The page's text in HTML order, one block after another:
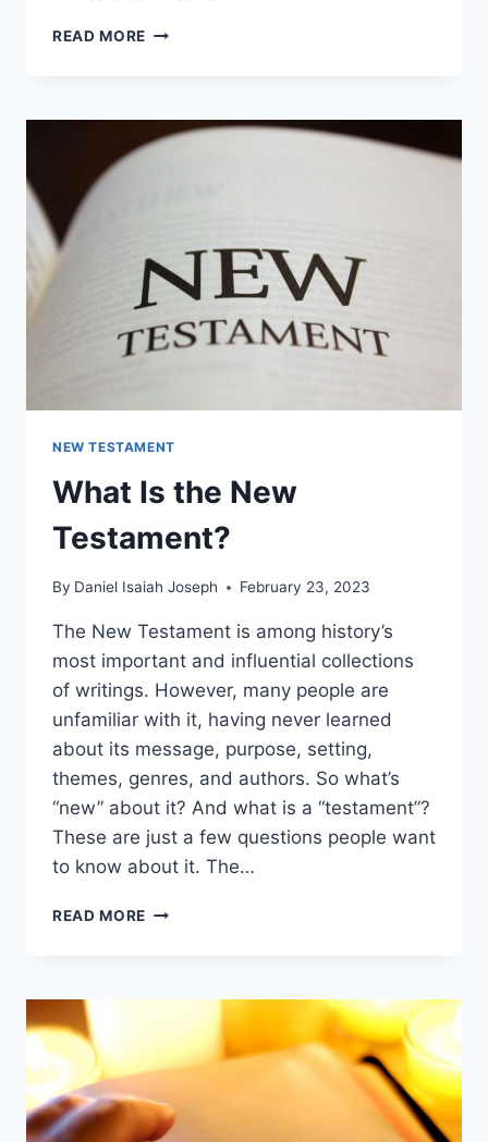
READ MORE WHAT
BOOKS
OF
NEW TESTAMENT
What Is the New
Testament?
By Daniel Isaiah Joseph February 23, 2023
The New Testament is among history’s
most important and influential collections
of writings. However, many people are
unfamiliar with it, having never learned
about its message, purpose, setting,
themes, genres, and authors. So what’s
“new” about it? And what is a “testament”?
These are just a few questions people want
to know about it. The…
READ MORE WHAT
TESTAMENT?